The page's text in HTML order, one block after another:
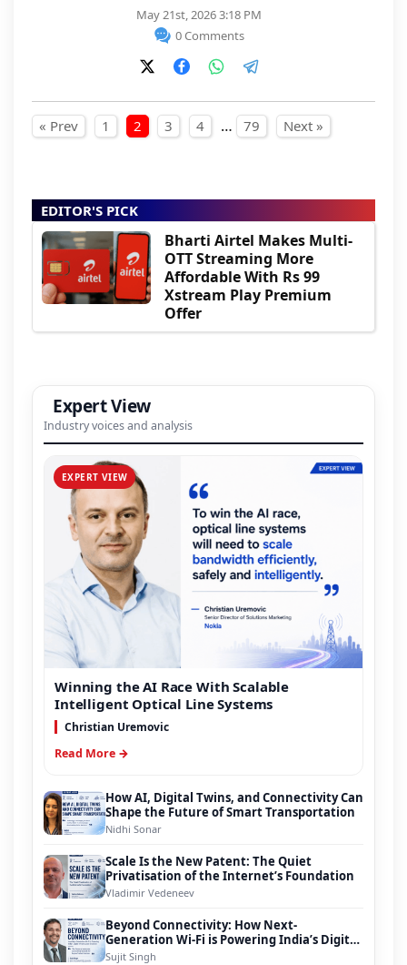
May 21st, 2026 3:18 PM
0 Comments
Posts pagination
« Prev 1 2 3 4 … 79 Next »
EDITOR'S PICK
Bharti Airtel Makes Multi-
OTT Streaming More
Affordable With Rs 99
Xstream Play Premium
Offer
Expert View
Industry voices and analysis
EXPERT VIEW
Winning the AI Race With Scalable
Intelligent Optical Line Systems
Christian Uremovic
Read More →
How AI, Digital Twins, and Connectivity Can
Shape the Future of Smart Transportation
Nidhi Sonar
Scale Is the New Patent: The Quiet
Privatisation of the Internet’s Foundation
Vladimir Vedeneev
Beyond Connectivity: How Next-
Generation Wi-Fi is Powering India’s Digital
Infrastructure Evolution
Sujit Singh